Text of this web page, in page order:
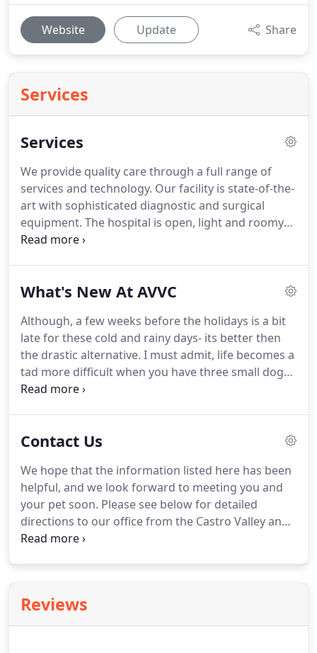
Website Update Share
Services
Services
We provide quality care through a full range of
services and technology. Our facility is state-of-the-
art with sophisticated diagnostic and surgical
equipment. The hospital is open, light and roomy
to make clients and pets as comfortable as
veterinary profession can provide.
Credit billing Programs and/ or Pet Insurance.With
our full, in-house and send-out laboratory, we can
provide testing and treatment for:.
What's New At AVVC
Although, a few weeks before the holidays is a bit
late for these cold and rainy days- its better then
the drastic alternative. I must admit, life becomes a
tad more difficult when you have three small dogs
who have no interest in getting their paws wet
hurry or there is just no way we can make it out for
looking up at me with very little intention of getting
any business done.
Contact Us
We hope that the information listed here has been
helpful, and we look forward to meeting you and
your pet soon. Please see below for detailed
directions to our office from the Castro Valley and
Union City areas.
Reviews